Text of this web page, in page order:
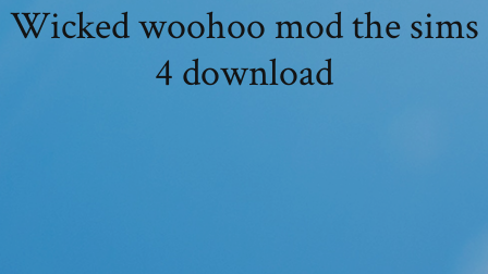
Wicked woohoo mod the sims
4 download